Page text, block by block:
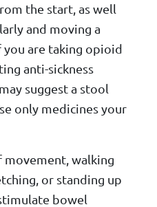
the start, as well
and moving a
are taking opioid
anti-sickness
suggest a stool
only medicines your
movement, walking
or standing up
bowel